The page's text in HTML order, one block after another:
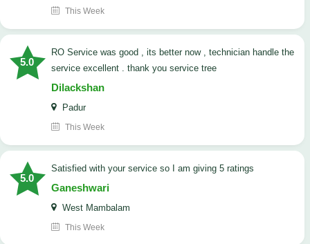
This Week
5.0
RO Service was good , its better now , technician handle the
service excellent . thank you service tree
Dilackshan
Padur
This Week
5.0
satisfied with your service so I am giving 5 ratings
Ganeshwari
West Mambalam
This Week